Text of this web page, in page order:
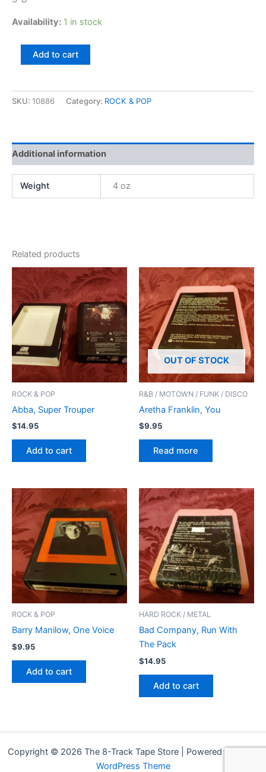
Availability: 1 in stock
Need
Add to cart
SKU: 10886 Category: ROCK & POP
Additional information
Weight 4 oz
Related products
ROCK & POP
Abba, Super Trouper
$14.95
Add to cart
OUT OF STOCK
R&B / MOTOWN / FUNK / DISCO
Aretha Franklin, You
$9.95
Read more
ROCK & POP
Barry Manilow, One Voice
$9.95
Add to cart
HARD ROCK / METAL
Bad Company, Run With
The Pack
$14.95
Add to cart
Copyright © 2026 The 8-Track Tape Store | Powered by
WordPress Theme